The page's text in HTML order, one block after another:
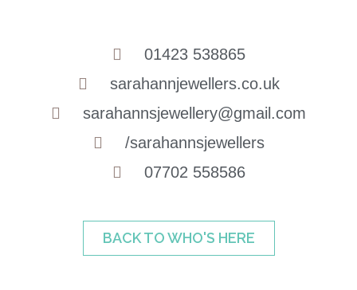
01423 538865
sarahannjewellers.co.uk
sarahannsjewellery@gmail.com
/sarahannsjewellers
07702 558586
BACK TO WHO'S HERE